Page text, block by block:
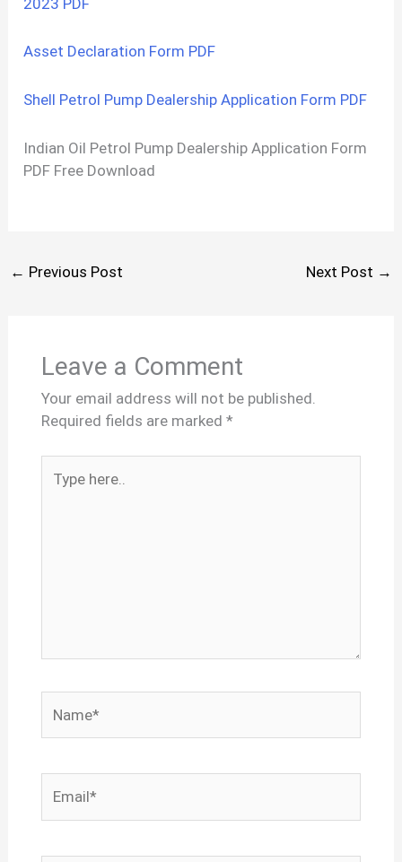
Asset Declaration Form PDF
Shell Petrol Pump Dealership Application Form PDF
Indian Oil Petrol Pump Dealership Application Form
PDF Free Download
← Previous Post Next Post →
Leave a Comment
Your email address will not be published.
Required fields are marked *
here..